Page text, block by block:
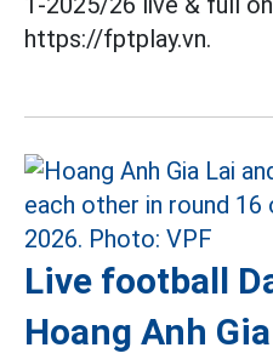
https://fptplay.vn.
Live football
Hoang Anh